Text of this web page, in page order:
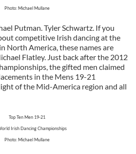
Photo: Michael Mullane
Putman. Tyler Schwartz. If you
competitive Irish dancing at the
North America, these names are
Flatley. Just back after the 2012
the gifted men claimed
in the Mens 19-21
of the Mid-America region and all
Top Ten Men 19-21
Irish Dancing Championships
Photo: Michael Mullane